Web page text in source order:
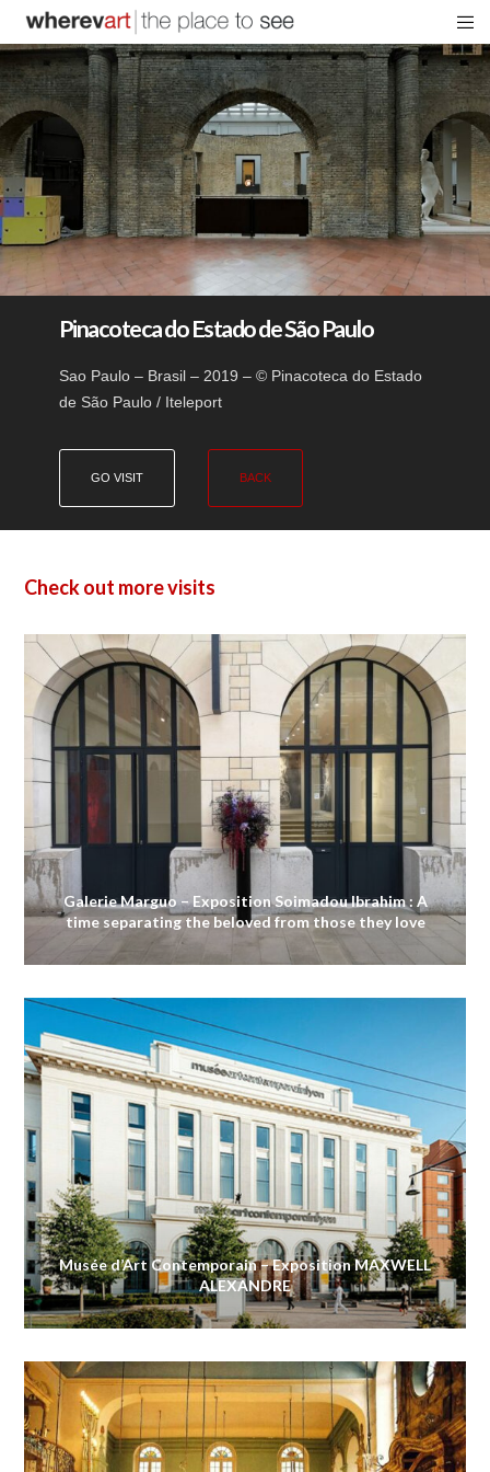
Pinacoteca do Estado de São Paulo
Sao Paulo – Brasil – 2019 – © Pinacoteca do Estado
de São Paulo / Iteleport
GO VISIT BACK
Check out more visits
Galerie Marguo – Exposition Soimadou Ibrahim : A
time separating the beloved from those they love
Musée d’Art Contemporain – Exposition MAXWELL
ALEXANDRE